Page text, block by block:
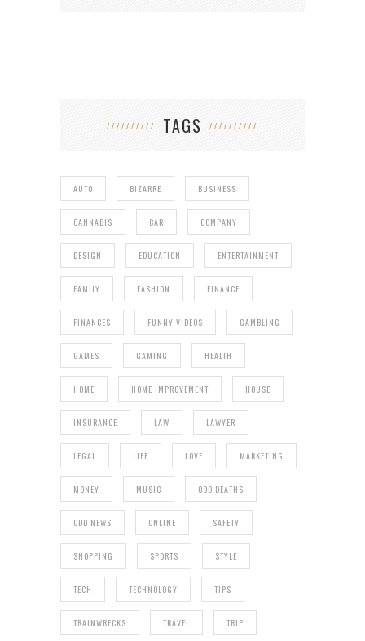
TAGS
AUTO BIZARRE BUSINESS
CANNABIS CAR COMPANY
DESIGN EDUCATION ENTERTAINMENT
FAMILY FASHION FINANCE
FINANCES FUNNY VIDEOS GAMBLING
GAMES GAMING HEALTH
HOME HOME IMPROVEMENT HOUSE
INSURANCE LAW LAWYER
LEGAL LIFE LOVE MARKETING
MONEY MUSIC ODD DEATHS
ODD NEWS ONLINE SAFETY
SHOPPING SPORTS STYLE
TECH TECHNOLOGY TIPS
TRAINWRECKS TRAVEL TRIP